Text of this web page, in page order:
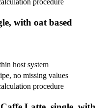
procedure
with oat based
host system
no missing values
procedure